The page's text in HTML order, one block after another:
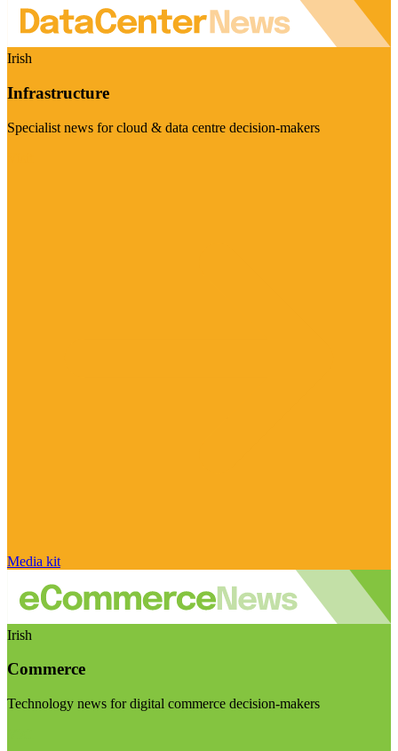
Irish
Infrastructure
Specialist news for cloud & data centre decision-makers
Media kit
Irish
Commerce
Technology news for digital commerce decision-makers